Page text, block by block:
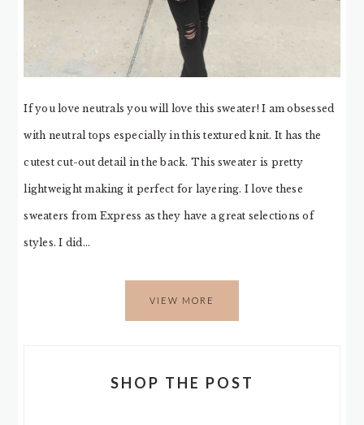
If you love neutrals you will love this sweater! I am obsessed
with neutral tops especially in this textured knit. It has the
cutest cut-out detail in the back. This sweater is pretty
lightweight making it perfect for layering. I love these
sweaters from Express as they have a great selections of
styles. I did…
VIEW MORE
SHOP THE POST